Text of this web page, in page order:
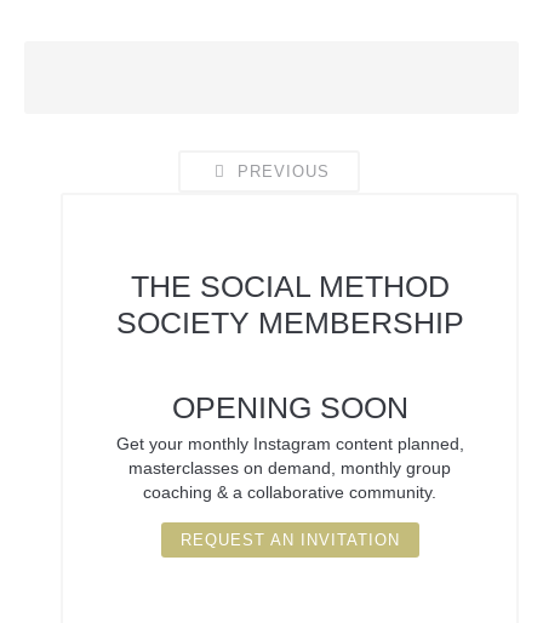
PREVIOUS
THE SOCIAL METHOD
SOCIETY MEMBERSHIP
OPENING SOON
Get your monthly Instagram content planned,
masterclasses on demand, monthly group
coaching & a collaborative community.
REQUEST AN INVITATION